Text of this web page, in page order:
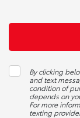
By clicking
and text
condition of
depends on
For more
texting